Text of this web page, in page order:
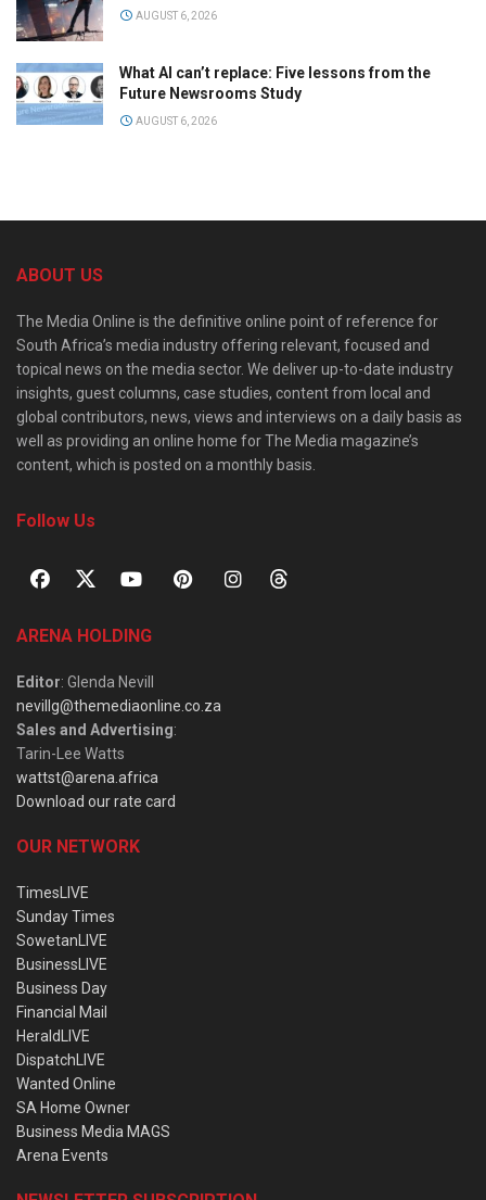
AUGUST 6, 2026
What AI can’t replace: Five lessons from the
Future Newsrooms Study
AUGUST 6, 2026
ABOUT US
The Media Online is the definitive online point of reference for
South Africa’s media industry offering relevant, focused and
topical news on the media sector. We deliver up-to-date industry
insights, guest columns, case studies, content from local and
global contributors, news, views and interviews on a daily basis as
well as providing an online home for The Media magazine’s
content, which is posted on a monthly basis.
Follow Us
ARENA HOLDING
Editor: Glenda Nevill
nevillg@themediaonline.co.za
Sales and Advertising:
Tarin-Lee Watts
wattst@arena.africa
Download our rate card
OUR NETWORK
TimesLIVE
Sunday Times
SowetanLIVE
BusinessLIVE
Business Day
Financial Mail
HeraldLIVE
DispatchLIVE
Wanted Online
SA Home Owner
Business Media MAGS
Arena Events